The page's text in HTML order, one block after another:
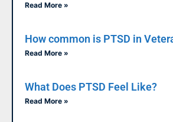
Read More »
How common is PTSD in
Read More »
What Does PTSD Feel Like?
Read More »